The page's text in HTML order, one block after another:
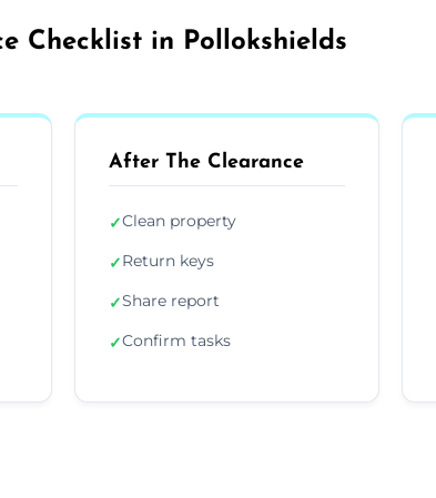
Checklist in Pollokshields
After The Clearance
✓Clean property
✓Return keys
✓Share report
✓Confirm tasks